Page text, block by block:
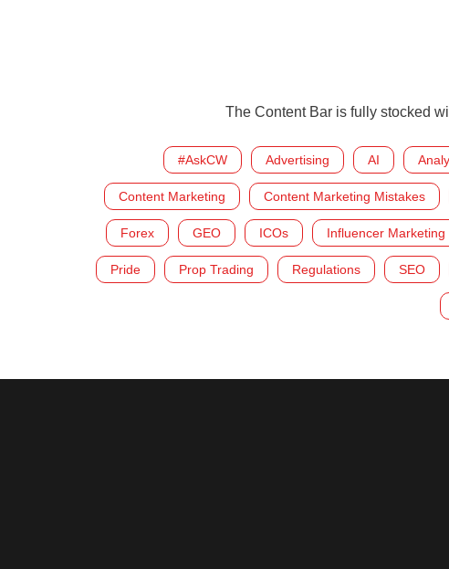
The Content Bar is fully stocked
#AskCW Advertising AI
Content Marketing Content Marketing Mistakes
Forex GEO ICOs Influencer Marketing
Pride Prop Trading Regulations SEO